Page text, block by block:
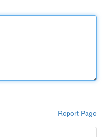
Report Page